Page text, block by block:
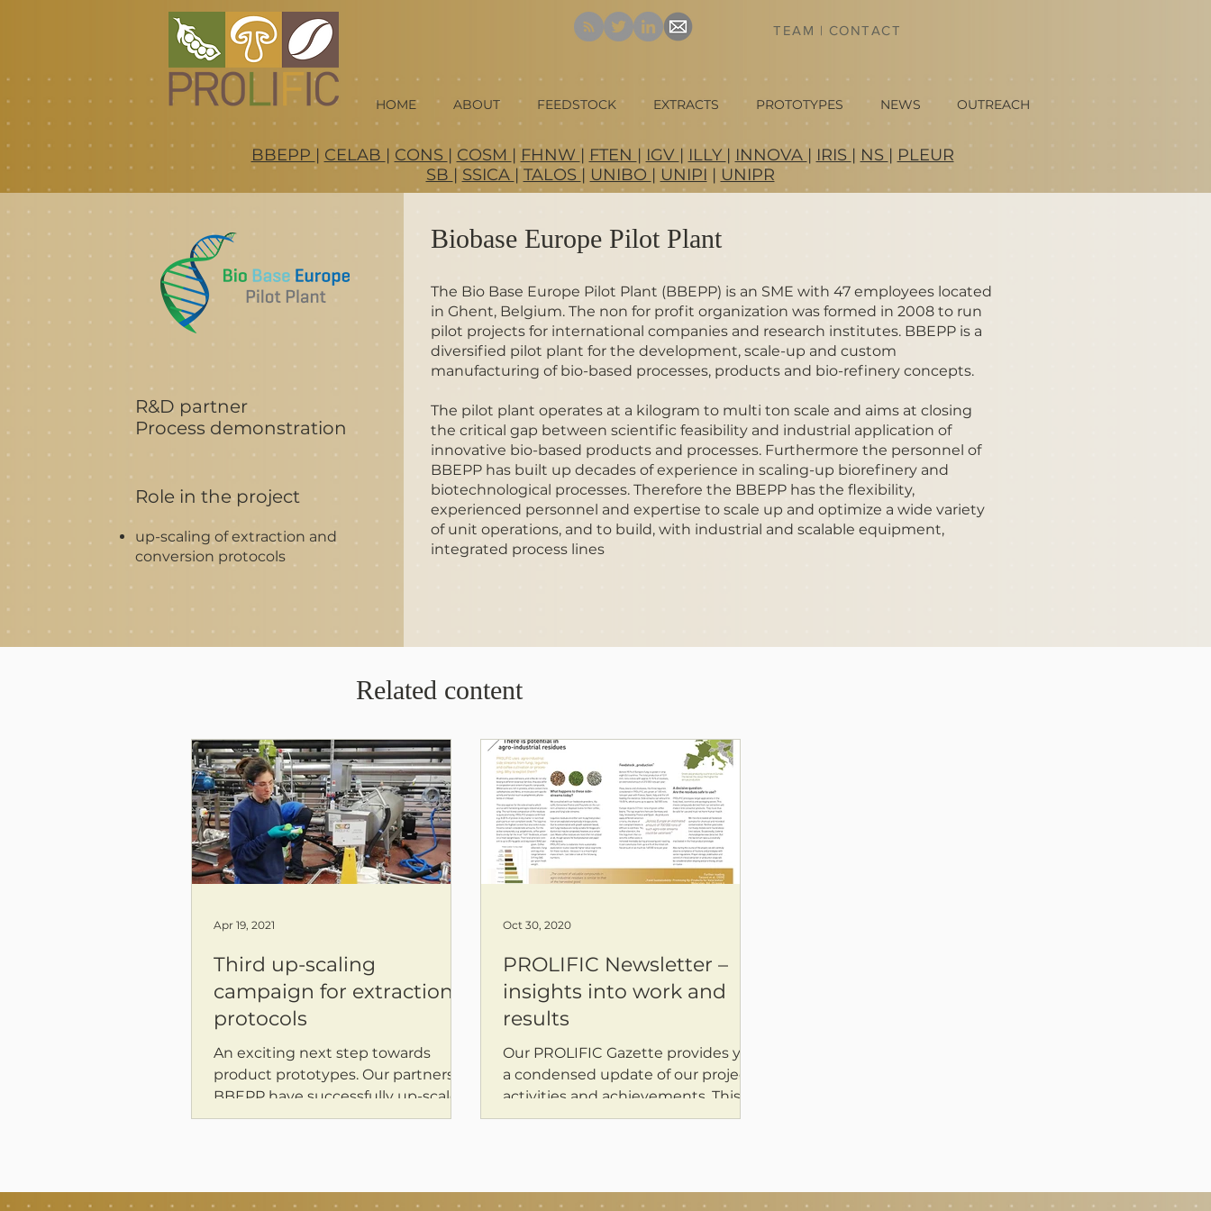
TEAM | CONTACT
HOME ABOUT FEEDSTOCK EXTRACTS PROTOTYPES NEWS OUTREACH
BBEPP | CELAB | CONS | COSM | FHNW | FTEN | IGV | ILLY | INNOVA | IRIS | NS | PLEUR
SB |SSICA |TALOS| UNIBO | UNIPI | UNIPR
R&D partner
Process demonstration
Role in the project
up-scaling of extraction and
conversion protocols
Biobase Europe Pilot Plant
The Bio Base Europe Pilot Plant (BBEPP) is an SME with 47 employees located
in Ghent, Belgium. The non for profit organization was formed in 2008 to run
pilot projects for international companies and research institutes. BBEPP is a
diversified pilot plant for the development, scale-up and custom
manufacturing of bio-based processes, products and bio-refinery concepts.
The pilot plant operates at a kilogram to multi ton scale and aims at closing
the critical gap between scientific feasibility and industrial application of
innovative bio-based products and processes. Furthermore the personnel of
BBEPP has built up decades of experience in scaling-up biorefinery and
biotechnological processes. Therefore the BBEPP has the flexibility,
experienced personnel and expertise to scale up and optimize a wide variety
of unit operations, and to build, with industrial and scalable equipment,
integrated process lines
Related content
Third up-scaling
campaign for extraction
protocols
An exciting next step towards
product prototypes. Our partners at
BBEPP have successfully up-scaled
different PROLIFIC protocols for...
Apr 19, 2021
PROLIFIC Newsletter –
insights into work and
results
Our PROLIFIC Gazette provides you
a condensed update of our project
activities and achievements. This
issue features initial findings...
Oct 30, 2020